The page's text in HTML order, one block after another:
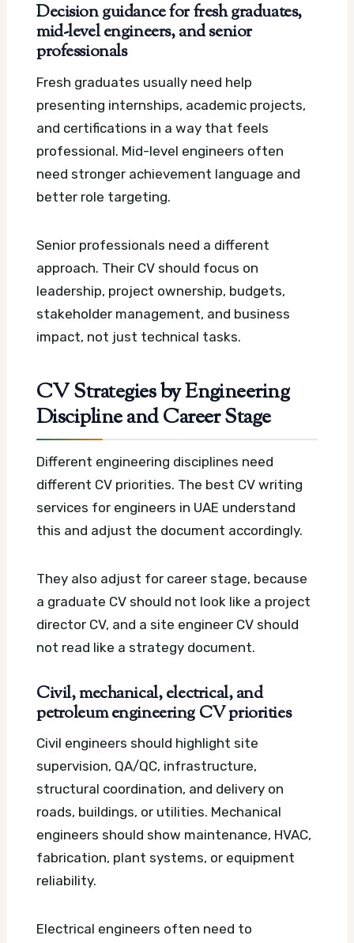
Decision guidance for fresh graduates,
mid-level engineers, and senior
professionals
Fresh graduates usually need help
presenting internships, academic projects,
and certifications in a way that feels
professional. Mid-level engineers often
need stronger achievement language and
better role targeting.
Senior professionals need a different
approach. Their CV should focus on
leadership, project ownership, budgets,
stakeholder management, and business
impact, not just technical tasks.
CV Strategies by Engineering
Discipline and Career Stage
Different engineering disciplines need
different CV priorities. The best CV writing
services for engineers in UAE understand
this and adjust the document accordingly.
They also adjust for career stage, because
a graduate CV should not look like a project
director CV, and a site engineer CV should
not read like a strategy document.
Civil, mechanical, electrical, and
petroleum engineering CV priorities
Civil engineers should highlight site
supervision, QA/QC, infrastructure,
structural coordination, and delivery on
roads, buildings, or utilities. Mechanical
engineers should show maintenance, HVAC,
fabrication, plant systems, or equipment
reliability.
Electrical engineers often need to